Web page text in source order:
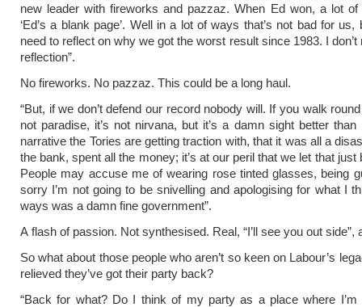
new leader with fireworks and pazzaz. When Ed won, a lot of
‘Ed’s a blank page’. Well in a lot of ways that’s not bad for us,
need to reflect on why we got the worst result since 1983. I don’t
reflection”.
No fireworks. No pazzaz. This could be a long haul.
“But, if we don’t defend our record nobody will. If you walk
not paradise, it’s not nirvana, but it’s a damn sight better
narrative the Tories are getting traction with, that it was all a
the bank, spent all the money; it’s at our peril that we let that just
People may accuse me of wearing rose tinted glasses, being
sorry I’m not going to be snivelling and apologising for what I
ways was a damn fine government”.
A flash of passion. Not synthesised. Real, “I’ll see you out side”,
So what about those people who aren’t so keen on Labour’s
relieved they’ve got their party back?
“Back for what? Do I think of my party as a place where I’m